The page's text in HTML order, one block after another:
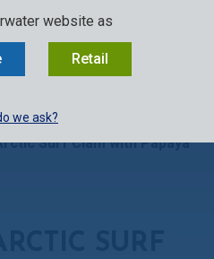
website as
Retail
we ask?
RETAIL
»Clam Recipes
Surf Clam with Papaya